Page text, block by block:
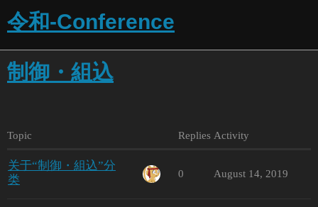
令和-Conference
制御・組込
Topic Replies Activity
关于“制御・組込”分
类
0 August 14, 2019